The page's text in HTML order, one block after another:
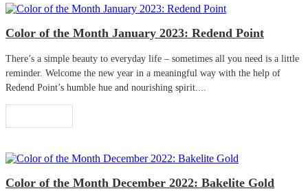
Color of the Month January 2023: Redend Point
There’s a simple beauty to everyday life – sometimes all you need is a little
reminder. Welcome the new year in a meaningful way with the help of
Redend Point’s humble hue and nourishing spirit....
Color of the Month December 2022: Bakelite Gold